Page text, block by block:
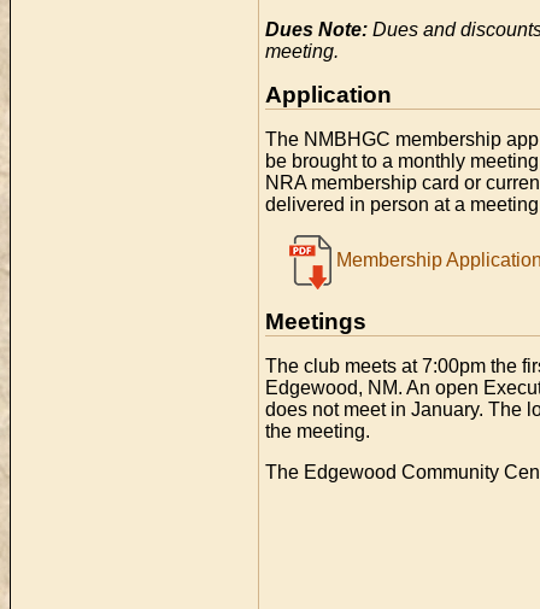
Dues Note: Dues and
meeting.
Application
The NMBHGC membership
be brought to a monthly
NRA membership card or
delivered in person at a
Membership
Meetings
The club meets at 7:00pm the
Edgewood, NM. An open
does not meet in January. The
the meeting.
The Edgewood Community